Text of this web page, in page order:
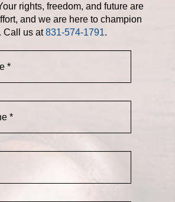
rights, freedom, and future are
and we are here to champion
Call us at831-574-1791.